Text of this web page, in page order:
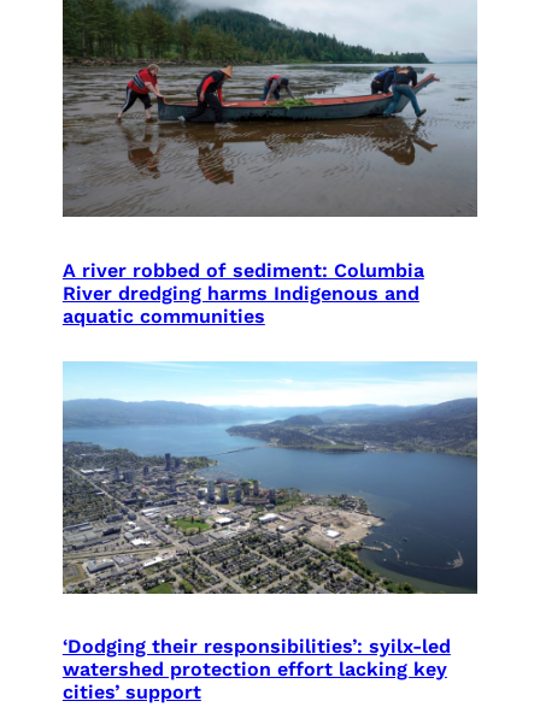
A river robbed of sediment: Columbia
River dredging harms Indigenous and
aquatic communities
‘Dodging their responsibilities’: syilx-led
watershed protection effort lacking key
cities’ support